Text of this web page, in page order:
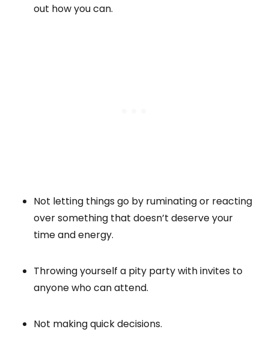
out how you can.
Not letting things go by ruminating or reacting
over something that doesn’t deserve your
time and energy.
Throwing yourself a pity party with invites to
anyone who can attend.
Not making quick decisions.